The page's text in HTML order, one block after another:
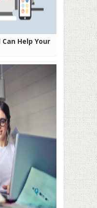
Help Your